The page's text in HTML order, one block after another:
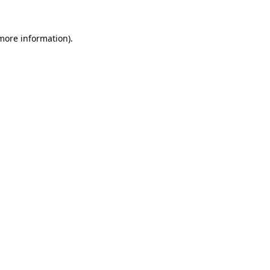
information).